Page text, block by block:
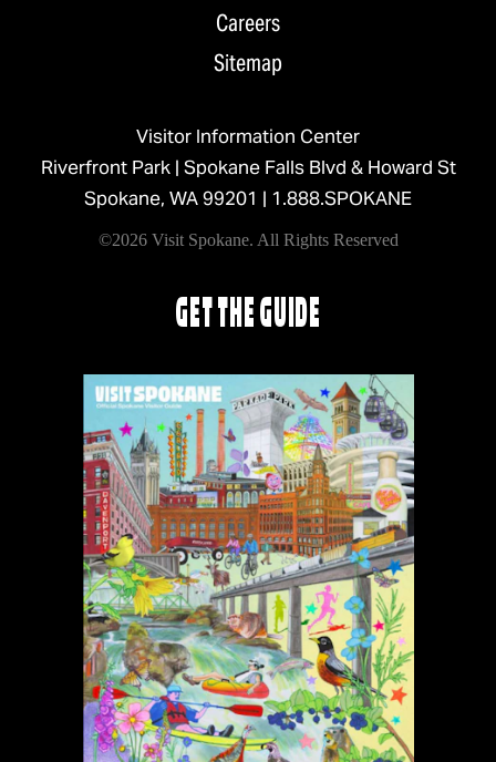
Careers
Sitemap
Visitor Information Center
Riverfront Park | Spokane Falls Blvd & Howard St
Spokane, WA 99201 | 1.888.SPOKANE
©2026 Visit Spokane. All Rights Reserved
GET THE GUIDE